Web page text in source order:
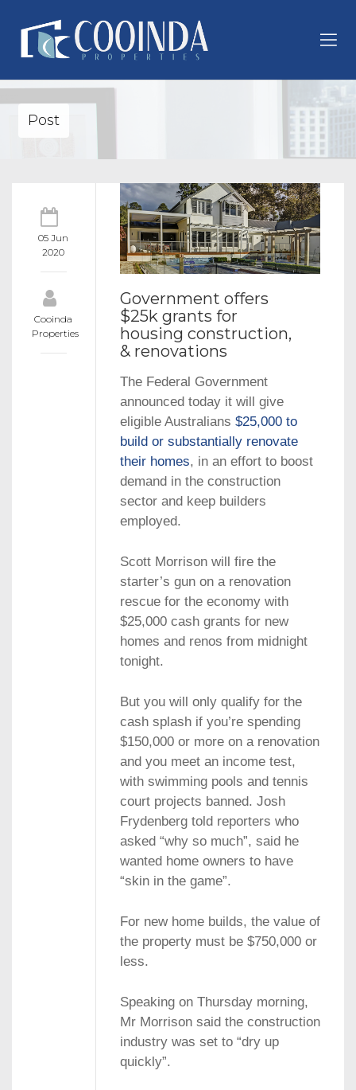
Post
05 Jun
2020
Cooinda
Properties
Government offers
$25k grants for
housing construction,
& renovations
The Federal Government
announced today it will give
eligible Australians $25,000 to
build or substantially renovate
their homes, in an effort to boost
demand in the construction
sector and keep builders
employed.
Scott Morrison will fire the
starter’s gun on a renovation
rescue for the economy with
$25,000 cash grants for new
homes and renos from midnight
tonight.
But you will only qualify for the
cash splash if you’re spending
$150,000 or more on a renovation
and you meet an income test,
with swimming pools and tennis
court projects banned. Josh
Frydenberg told reporters who
asked “why so much”, said he
wanted home owners to have
“skin in the game”.
For new home builds, the value of
the property must be $750,000 or
less.
Speaking on Thursday morning,
Mr Morrison said the construction
industry was set to “dry up
quickly”.